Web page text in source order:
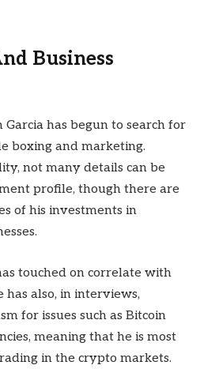
Business
Garcia has begun to search for
boxing and marketing.
not many details can be
profile, though there are
of his investments in
touched on correlate with
has also, in interviews,
for issues such as Bitcoin
meaning that he is most
in the crypto markets.